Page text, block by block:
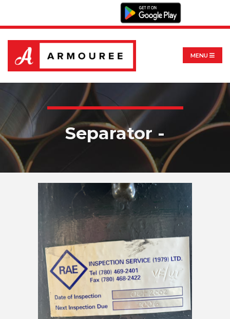
MENU
Separator -